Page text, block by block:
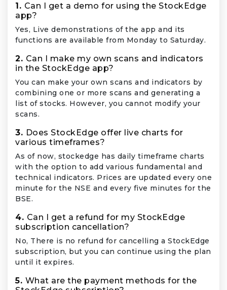
1. Can I get a demo for using the StockEdge
app?
Yes, Live demonstrations of the app and its
functions are available from Monday to Saturday.
2. Can I make my own scans and indicators
in the StockEdge app?
You can make your own scans and indicators by
combining one or more scans and generating a
list of stocks. However, you cannot modify your
scans.
3. Does StockEdge offer live charts for
various timeframes?
As of now, stockedge has daily timeframe charts
with the option to add various fundamental and
technical indicators. Prices are updated every one
minute for the NSE and every five minutes for the
BSE.
4. Can I get a refund for my StockEdge
subscription cancellation?
No, There is no refund for cancelling a StockEdge
subscription, but you can continue using the plan
until it expires.
5. What are the payment methods for the